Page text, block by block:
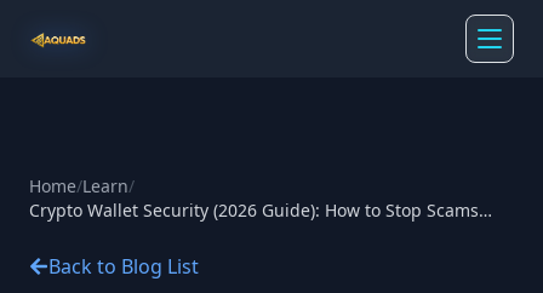
Home/Learn/
Crypto Wallet Security (2026 Guide): How to Stop Scams
Back to Blog List